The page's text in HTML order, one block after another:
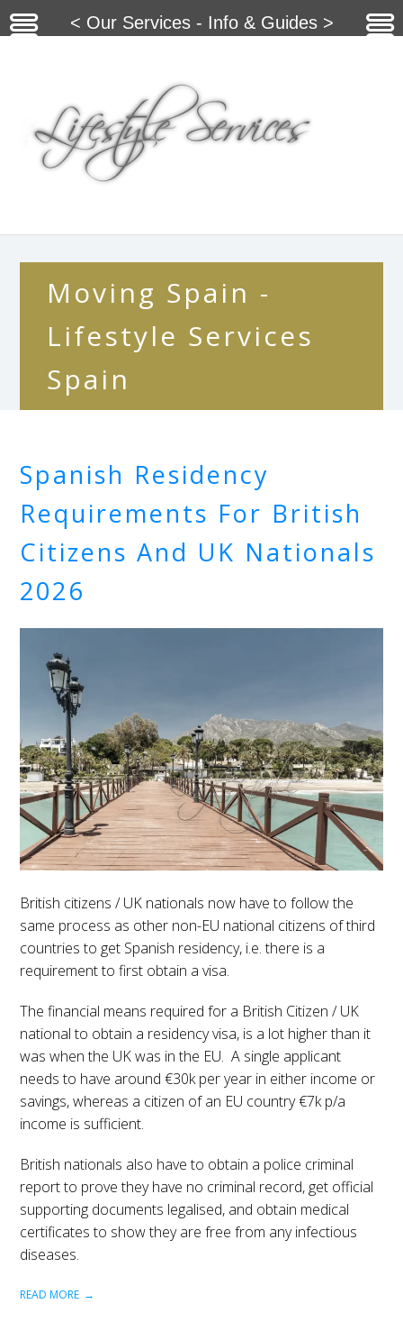
Moving Spain -
Lifestyle Services
Spain
Spanish Residency
Requirements For British
Citizens And UK Nationals
2026
British citizens / UK nationals now have to follow the
same process as other non-EU national citizens of third
countries to get Spanish residency, i.e. there is a
requirement to first obtain a visa.
The financial means required for a British Citizen / UK
national to obtain a residency visa, is a lot higher than it
was when the UK was in the EU. A single applicant
needs to have around €30k per year in either income or
savings, whereas a citizen of an EU country €7k p/a
income is sufficient.
British nationals also have to obtain a police criminal
report to prove they have no criminal record, get official
supporting documents legalised, and obtain medical
certificates to show they are free from any infectious
diseases.
READ MORE
< Our Services - Info & Guides >